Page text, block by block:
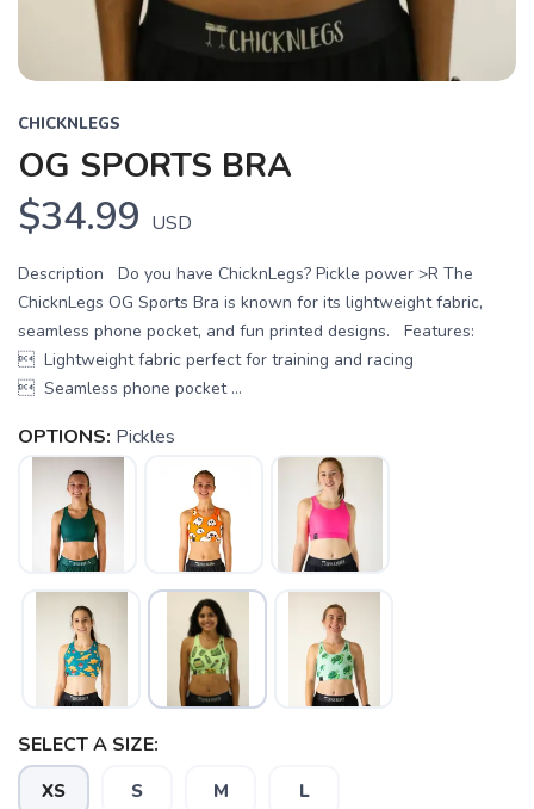
CHICKNLEGS
OG SPORTS BRA
$34.99 USD
Description Do you have ChicknLegs? Pickle power >R The
ChicknLegs OG Sports Bra is known for its lightweight fabric,
seamless phone pocket, and fun printed designs. Features:
 Lightweight fabric perfect for training and racing
 Seamless phone pocket ...
OPTIONS: Pickles
SELECT A SIZE:
XS S M L